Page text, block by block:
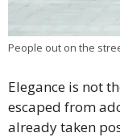
People out on the
Elegance is not
escaped from
already taken